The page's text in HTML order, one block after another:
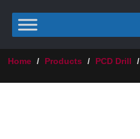
Home / Products / PCD Drill /